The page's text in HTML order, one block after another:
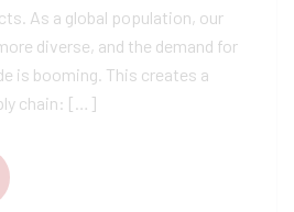
As a global population, our
diverse, and the demand for
is booming. This creates a
chain: […]